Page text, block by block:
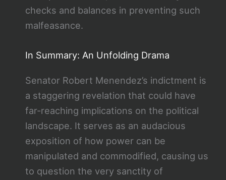
checks and balances in preventing such
malfeasance.
In Summary: An Unfolding Drama
Senator Robert Menendez’s indictment is
a staggering revelation that could have
far-reaching implications on the political
landscape. It serves as an audacious
exposition of how power can be
manipulated and commodified, causing us
to question the very sanctity of